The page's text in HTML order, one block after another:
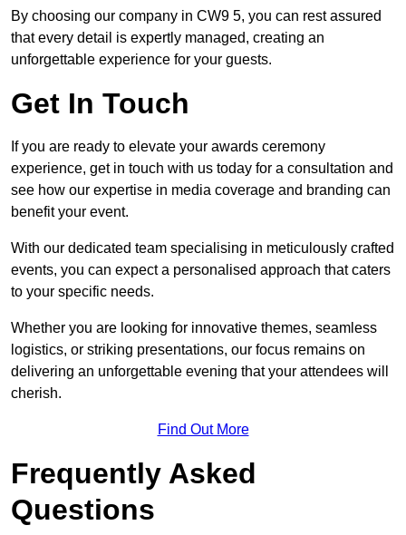
By choosing our company in CW9 5, you can rest assured
that every detail is expertly managed, creating an
unforgettable experience for your guests.
Get In Touch
If you are ready to elevate your awards ceremony
experience, get in touch with us today for a consultation and
see how our expertise in media coverage and branding can
benefit your event.
With our dedicated team specialising in meticulously crafted
events, you can expect a personalised approach that caters
to your specific needs.
Whether you are looking for innovative themes, seamless
logistics, or striking presentations, our focus remains on
delivering an unforgettable evening that your attendees will
cherish.
Find Out More
Frequently Asked
Questions